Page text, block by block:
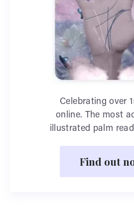
Celebrating over
online. The most
illustrated palm
Find out